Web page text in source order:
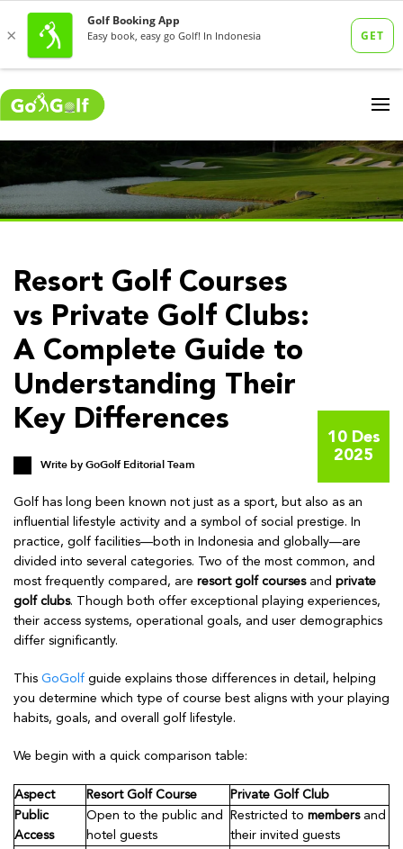
Resort Golf Courses
vs Private Golf Clubs:
A Complete Guide to
Understanding Their
Key Differences
10 Des
2025
Write byGoGolf Editorial Team
Golf has long been known not just as a sport, but also as an
influential lifestyle activity and a symbol of social prestige. In
practice, golf facilities—both in Indonesia and globally—are
divided into several categories. Two of the most common, and
most frequently compared, are resort golf coursesand private
golf clubs. Though both offer exceptional playing experiences,
their access systems, operational goals, and user demographics
differ significantly.
This GoGolf guide explains those differences in detail, helping
you determine which type of course best aligns with your playing
habits, goals, and overall golf lifestyle.
We begin with a quick comparison table:
Aspect Resort Golf Course
Private Golf Club
Public
Access
Open to the public and
hotel guests
Restricted to membersand
their invited guests